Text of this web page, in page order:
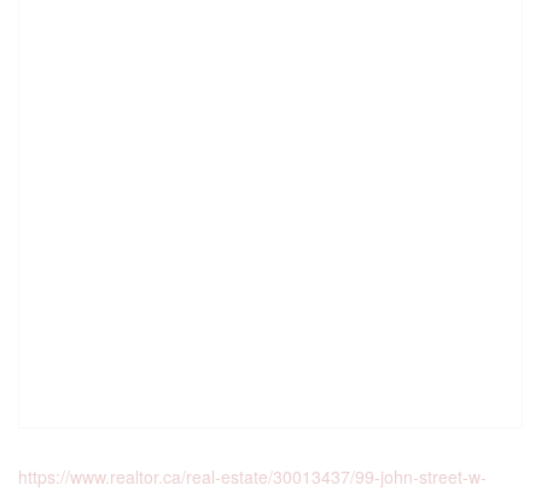
https://www.realtor.ca/real-estate/30013437/99-john-street-w-